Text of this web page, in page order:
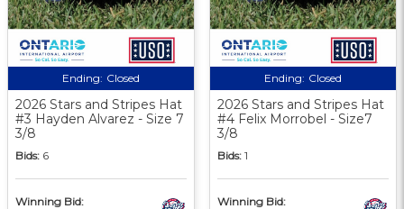
Ending: Closed
2026 Stars and Stripes Hat
#3 Hayden Alvarez - Size 7
3/8
Bids: 6
Winning Bid:
Ending: Closed
2026 Stars and Stripes Hat
#4 Felix Morrobel - Size7
3/8
Bids: 1
Winning Bid: